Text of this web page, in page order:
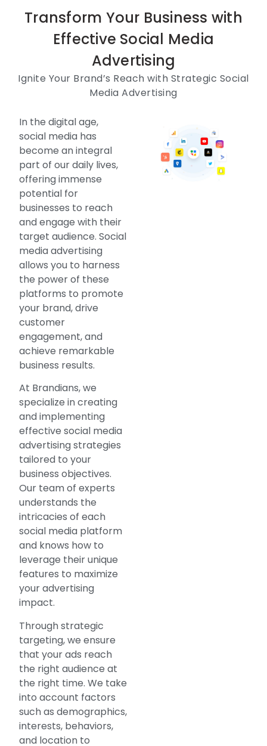
Transform Your Business with
Effective Social Media
Advertising
Ignite Your Brand’s Reach with Strategic Social
Media Advertising
In the digital age,
social media has
become an integral
part of our daily lives,
offering immense
potential for
businesses to reach
and engage with their
target audience. Social
media advertising
allows you to harness
the power of these
platforms to promote
your brand, drive
customer
engagement, and
achieve remarkable
business results.
At Brandians, we
specialize in creating
and implementing
effective social media
advertising strategies
tailored to your
business objectives.
Our team of experts
understands the
intricacies of each
social media platform
and knows how to
leverage their unique
features to maximize
your advertising
impact.
Through strategic
targeting, we ensure
that your ads reach
the right audience at
the right time. We take
into account factors
such as demographics,
interests, behaviors,
and location to